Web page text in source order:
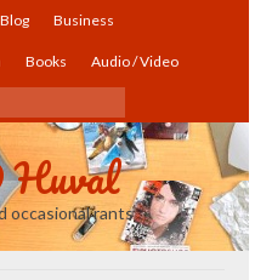
Blog Business
Books Audio / Video
Huval
occasional rants